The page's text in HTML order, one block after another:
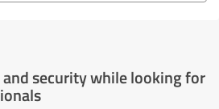
security while looking for